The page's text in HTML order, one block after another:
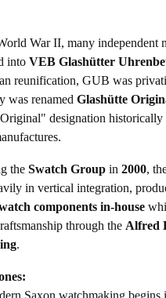
War II, many independent
into VEB Glashütter
reunification, GUB was
was renamed Glashütte
designation historically
the Swatch Group in 2000,
in vertical integration,
components in-house
through the Alfred
.